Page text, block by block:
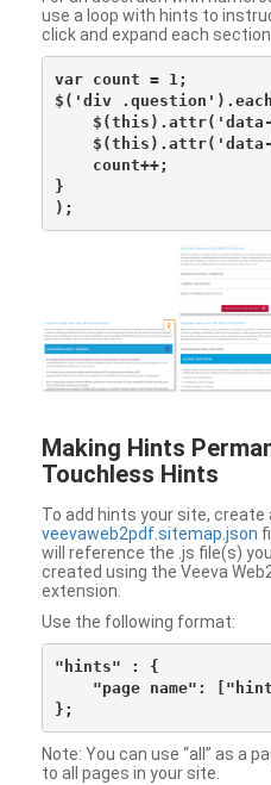
use a loop with hints to
click and expand each
var count = 1;
$('div
    count++;
}
Making Hints
Touchless Hints
To add hints your site,
veevaweb2pdf.sitemap.json
will reference the .js file(s)
created using the Veeva
extension.
Use the following format:
"hints" : {
"page name":
Note: You can use “all” as a
to all pages in your site.